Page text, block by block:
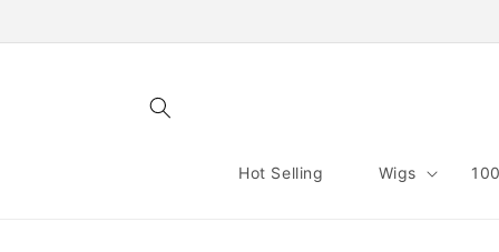
Hot Selling Wigs